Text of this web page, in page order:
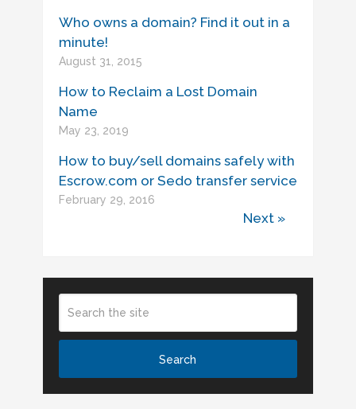
Who owns a domain? Find it out in a
minute!
August 31, 2015
How to Reclaim a Lost Domain
Name
May 23, 2019
How to buy/sell domains safely with
Escrow.com or Sedo transfer service
February 29, 2016
Next »